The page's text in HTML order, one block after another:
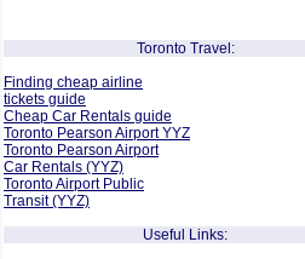
Toronto Travel:
Finding cheap airline
tickets guide
Cheap Car Rentals guide
Toronto Pearson Airport YYZ
Toronto Pearson Airport
Car Rentals (YYZ)
Toronto Airport Public
Transit (YYZ)
Useful Links: